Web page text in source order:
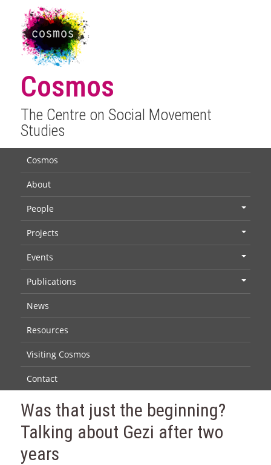
Cosmos
The Centre on Social Movement
Studies
Cosmos
About
People
Projects
Events
Publications
News
Resources
Visiting Cosmos
Contact
Was that just the beginning?
Talking about Gezi after two
years